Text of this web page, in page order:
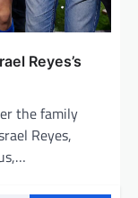
Reyes’s
the family
Reyes,